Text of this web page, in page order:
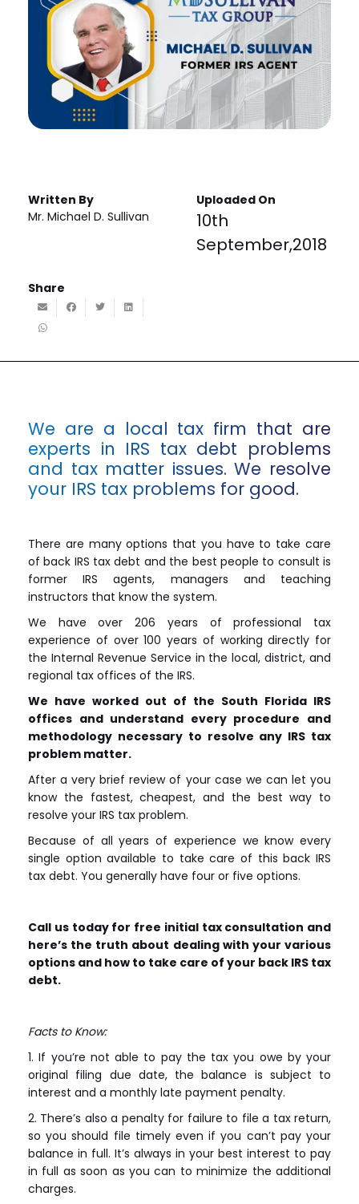
Written By
Mr. Michael D. Sullivan
Uploaded On
10th
September,2018
Share
We are a local tax firm that are
experts in IRS tax debt problems
and tax matter issues. We resolve
your IRS tax problems for good.
There are many options that you have to take care
of back IRS tax debt and the best people to consult is
former IRS agents, managers and teaching
instructors that know the system.
We have over 206 years of professional tax
experience of over 100 years of working directly for
the Internal Revenue Service in the local, district, and
regional tax offices of the IRS.
We have worked out of the South Florida IRS
offices and understand every procedure and
methodology necessary to resolve any IRS tax
problem matter.
After a very brief review of your case we can let you
know the fastest, cheapest, and the best way to
resolve your IRS tax problem.
Because of all years of experience we know every
single option available to take care of this back IRS
tax debt. You generally have four or five options.
Call us today for free initial tax consultation and
here’s the truth about dealing with your various
options and how to take care of your back IRS tax
debt.
Facts to Know:
1. If you’re not able to pay the tax you owe by your
original filing due date, the balance is subject to
interest and a monthly late payment penalty.
2. There’s also a penalty for failure to file a tax return,
so you should file timely even if you can’t pay your
balance in full. It’s always in your best interest to pay
in full as soon as you can to minimize the additional
charges.